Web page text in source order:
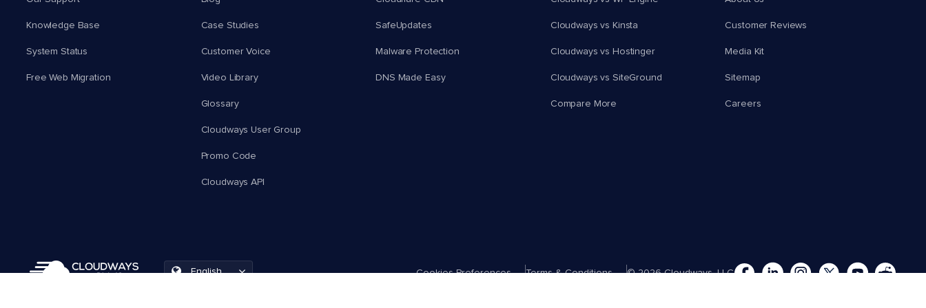
Knowledge Base
System Status
Free Web Migration
Case Studies
Customer Voice
Video Library
Glossary
Cloudways User Group
Promo Code
Cloudways API
SafeUpdates
Malware Protection
DNS Made Easy
Cloudways vs Kinsta
Cloudways vs Hostinger
Cloudways vs SiteGround
Compare More
Customer Reviews
Media Kit
Sitemap
Careers
English Cookies Preferences Terms & Conditions © 2026 Cloudways, LLC